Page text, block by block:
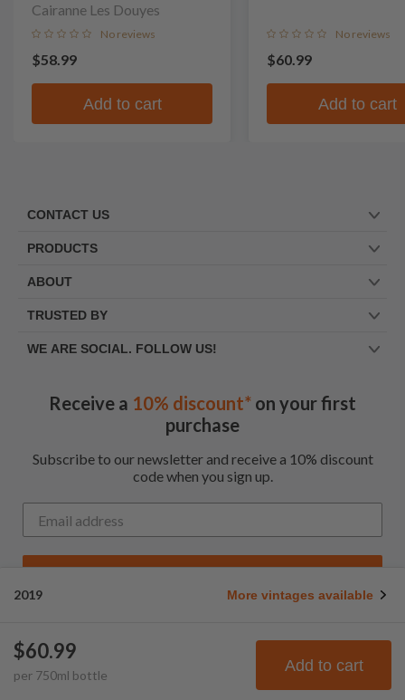
2019 More vintages available
$60.99
per 750ml bottle
Add to cart
Cairanne Les Douyes
No reviews
$58.99
Add to cart
No reviews
$60.99
Add to cart
CONTACT US
PRODUCTS
ABOUT
TRUSTED BY
WE ARE SOCIAL. FOLLOW US!
Receive a 10% discount* on your first
purchase
Subscribe to our newsletter and receive a 10% discount
code when you sign up.
Get My Code
*Up to $100 for first time customers
© Frootbat.
reserved
Privacy Policy